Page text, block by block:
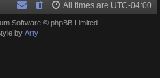
All times are UTC-04:00
Software © phpBB Limited
by Arty